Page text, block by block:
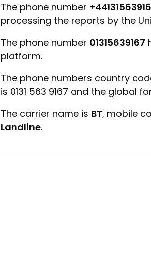
The phone number
processing the reports by the
The phone number 01315639167
platform.
The phone numbers country
is 0131 563 9167 and the global
The carrier name is BT, mobile
Landline.